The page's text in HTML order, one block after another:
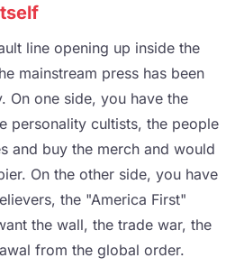
line opening up inside the
mainstream press has been
On one side, you have the
personality cultists, the people
and buy the merch and would
On the other side, you have
the "America First"
the wall, the trade war, the
from the global order.